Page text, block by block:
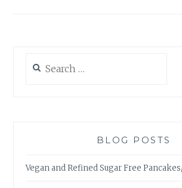
for:
BLOG POSTS
Vegan and Refined Sugar Free